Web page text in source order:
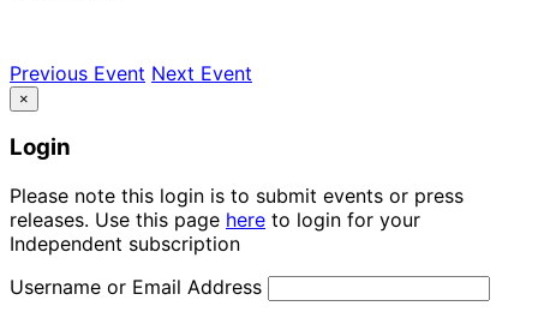
Previous Event Next Event
×
Login
Please note this login is to submit events or press
releases. Use this page here to login for your
Independent subscription
Username or Email Address